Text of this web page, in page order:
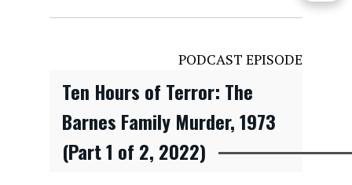
PODCAST EPISODE
Ten Hours of Terror: The
Barnes Family Murder, 1973
(Part 1 of 2, 2022)